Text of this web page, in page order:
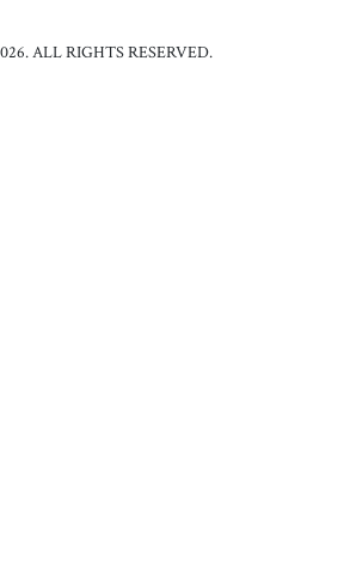
ALL RIGHTS RESERVED.